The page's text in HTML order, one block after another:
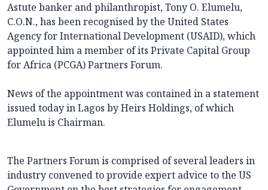
Astute banker and philanthropist, Tony O. Elumelu,
C.O.N., has been recognised by the United States
Agency for International Development (USAID), which
appointed him a member of its Private Capital Group
for Africa (PCGA) Partners Forum.
News of the appointment was contained in a statement
issued today in Lagos by Heirs Holdings, of which
Elumelu is Chairman.
The Partners Forum is comprised of several leaders in
industry convened to provide expert advice to the US